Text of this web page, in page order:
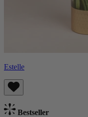
Estelle
Bestseller